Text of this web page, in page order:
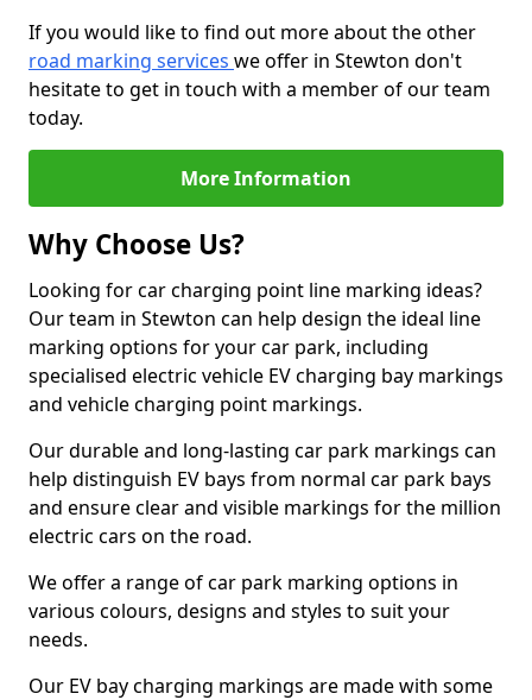
If you would like to find out more about the other
road marking services we offer in Stewton don't
hesitate to get in touch with a member of our team
today.
More Information
Why Choose Us?
Looking for car charging point line marking ideas?
Our team in Stewton can help design the ideal line
marking options for your car park, including
specialised electric vehicle EV charging bay markings
and vehicle charging point markings.
Our durable and long-lasting car park markings can
help distinguish EV bays from normal car park bays
and ensure clear and visible markings for the million
electric cars on the road.
We offer a range of car park marking options in
various colours, designs and styles to suit your
needs.
Our EV bay charging markings are made with some